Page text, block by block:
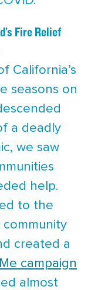
Fire Relief
California’s
seasons on
a deadly
we saw
help.
to the
community
created a
campaign
almost